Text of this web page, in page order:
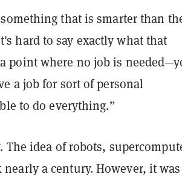
that is smarter than
hard to say exactly what that
point where no job is
a job for sort of personal
to do everything.”
idea of robots,
a century. However, it